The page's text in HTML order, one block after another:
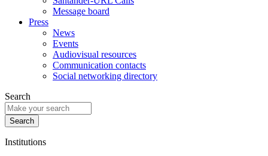
Message board
Press
News
Events
Audiovisual resources
Communication contacts
Social networking directory
Search
Institutions